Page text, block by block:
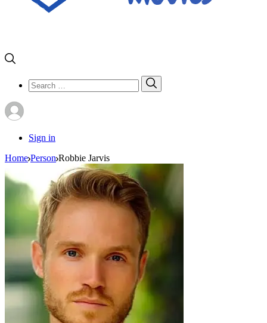
Search
for:
Sign in
Home Person Robbie Jarvis